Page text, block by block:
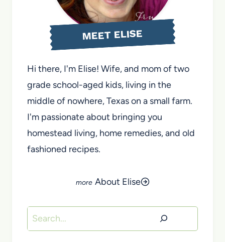
MEET ELISE
Hi there, I'm Elise! Wife, and mom of two
grade school-aged kids, living in the
middle of nowhere, Texas on a small farm.
I'm passionate about bringing you
homestead living, home remedies, and old
fashioned recipes.
About Elise
Search